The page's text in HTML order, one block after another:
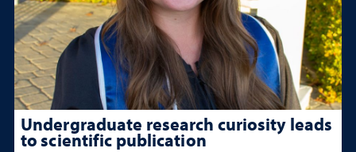
Undergraduate research curiosity leads
to scientific publication